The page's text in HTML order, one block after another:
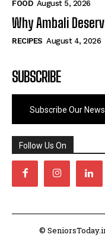
FOOD August 5, 2026
Why Ambali
RECIPES August 4, 2026
SUBSCRIBE
Subscribe Our
Follow Us On
©